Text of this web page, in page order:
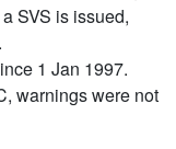
SVS is issued,
1 Jan 1997.
warnings were not